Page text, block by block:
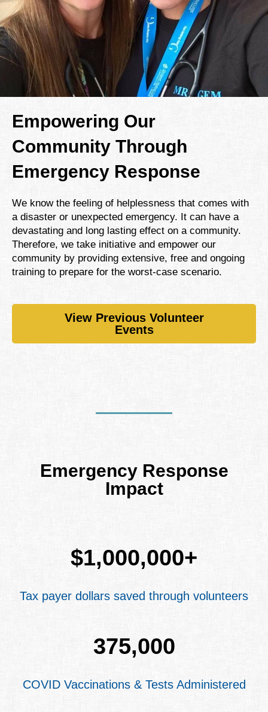
Empowering Our
Community Through
Emergency Response
We know the feeling of helplessness that comes with
a disaster or unexpected emergency. It can have a
devastating and long lasting effect on a community.
Therefore, we take initiative and empower our
community by providing extensive, free and ongoing
training to prepare for the worst-case scenario.
View Previous Volunteer
Events
Emergency Response
Impact
Tax payer dollars saved through volunteers
$1,000,000+
COVID Vaccinations & Tests Administered
375,000